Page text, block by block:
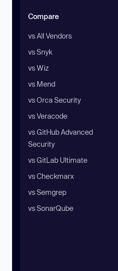
Compare
vs All Vendors
vs Snyk
vs Wiz
vs Mend
vs Orca Security
vs Veracode
vs GitHub Advanced
Security
vs GitLab Ultimate
vs Checkmarx
vs Semgrep
vs SonarQube